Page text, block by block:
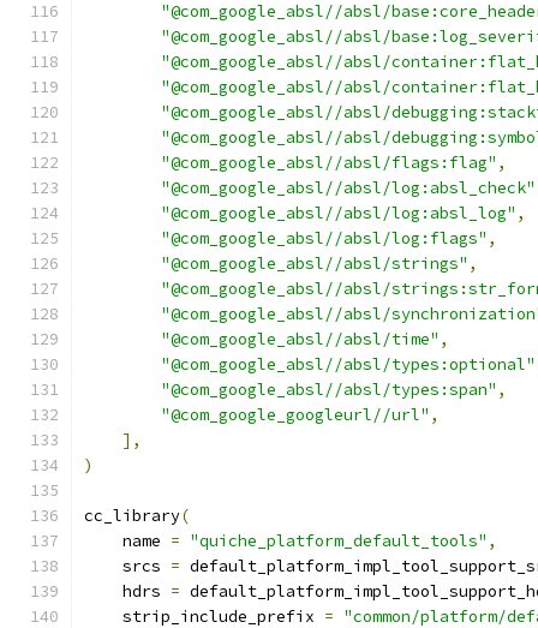
"@com_google_absl//absl/
"@com_google_absl//absl/
"@com_google_absl//absl/
"@com_google_absl//absl/
"@com_google_absl//absl/
"@com_google_absl//absl/
"@com_google_absl//absl/flags:flag" ,
"@com_google_absl//absl/log:absl_check"
"@com_google_absl//absl/log:absl_log" ,
"@com_google_absl//absl/log:flags" ,
"@com_google_absl//absl/strings" ,
"@com_google_absl//absl/
"@com_google_absl//absl/
"@com_google_absl//absl/time" ,
"@com_google_absl//absl/types:optional"
"@com_google_absl//absl/types:span" ,
"@com_google_googleurl//url" ,
],
)
cc_library(
    name
= "quiche_platform_default_tools" ,
    srcs
=
    hdrs
=
    strip_include_prefix
= "common/platform/